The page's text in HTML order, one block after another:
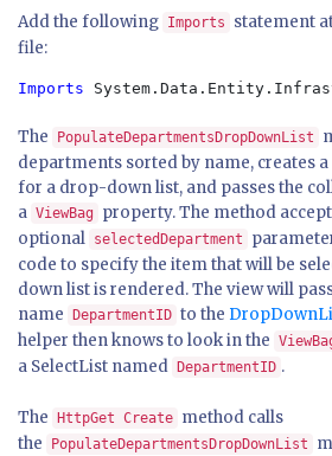
Add the following Imports
statement
file:
Imports
The PopulateDepartmentsDropDownList
departments sorted by name, creates
for a drop-down list, and passes the
a ViewBag
property. The method
optional selectedDepartment
code to specify the item that will be
down list is rendered. The view will
name
DepartmentID to the
helper then knows to look in the
a SelectList named
DepartmentID .
The HttpGet Create method calls
the
PopulateDepartmentsDropDownList